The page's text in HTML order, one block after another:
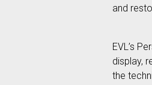
and
EVL’s
display,
the